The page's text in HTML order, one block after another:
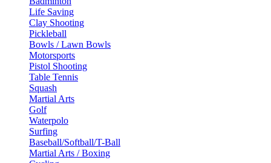
Life Saving
Clay Shooting
Pickleball
Bowls / Lawn Bowls
Motorsports
Pistol Shooting
Table Tennis
Squash
Martial Arts
Golf
Waterpolo
Surfing
Baseball/Softball/T-Ball
Martial Arts / Boxing